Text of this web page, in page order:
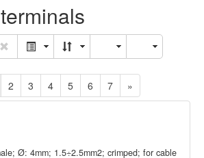
2 3 4 5 6 7 »
Ø: 4mm; 1.5÷2.5mm2; crimped; for cable